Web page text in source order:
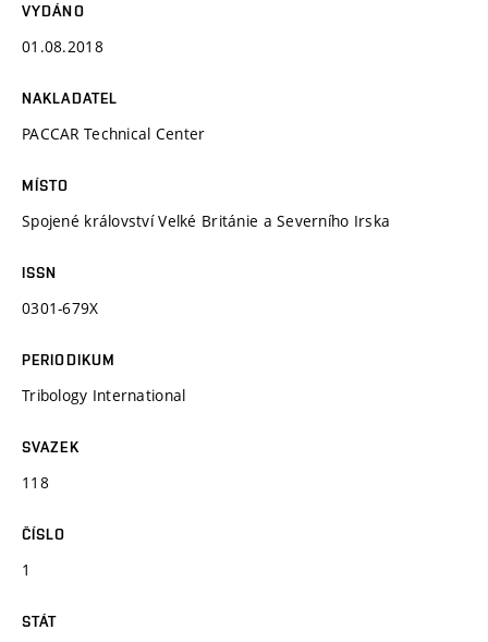
VYDÁNO
01.08.2018
NAKLADATEL
PACCAR Technical Center
MÍSTO
Spojené království Velké Británie a Severního Irska
ISSN
0301-679X
PERIODIKUM
Tribology International
SVAZEK
118
ČÍSLO
1
STÁT